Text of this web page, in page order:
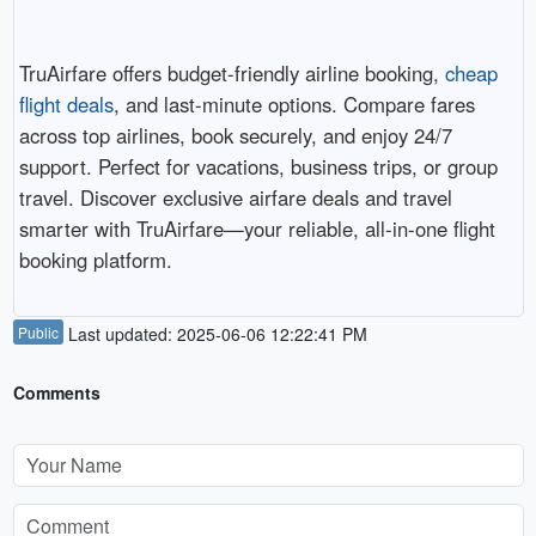
TruAirfare offers budget-friendly airline booking, cheap
flight deals, and last-minute options. Compare fares
across top airlines, book securely, and enjoy 24/7
support. Perfect for vacations, business trips, or group
travel. Discover exclusive airfare deals and travel
smarter with TruAirfare—your reliable, all-in-one flight
booking platform.
Public Last updated: 2025-06-06 12:22:41 PM
Comments